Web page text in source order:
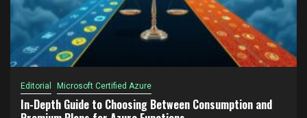
Editorial Microsoft Certified Azure
In-Depth Guide to Choosing Between Consumption and